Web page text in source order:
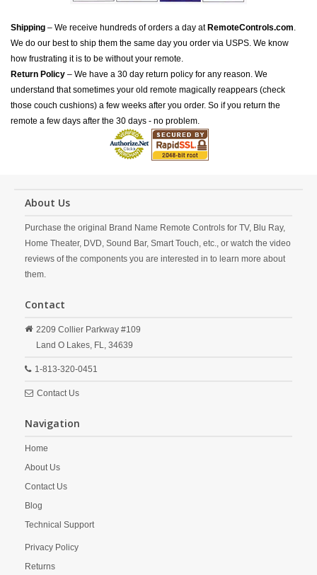
Shipping – We receive hundreds of orders a day at RemoteControls.com.
We do our best to ship them the same day you order via USPS. We know
how frustrating it is to be without your remote.
Return Policy – We have a 30 day return policy for any reason. We
understand that sometimes your old remote magically reappears (check
those couch cushions) a few weeks after you order. So if you return the
remote a few days after the 30 days - no problem.
About Us
Purchase the original Brand Name Remote Controls for TV, Blu Ray,
Home Theater, DVD, Sound Bar, Smart Touch, etc., or watch the video
reviews of the components you are interested in to learn more about
them.
Contact
2209 Collier Parkway #109
Land O Lakes, FL, 34639
1-813-320-0451
Contact Us
Navigation
Home
About Us
Contact Us
Blog
Technical Support
Privacy Policy
Returns